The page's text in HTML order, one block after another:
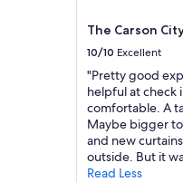
terms
apply.
The Carson
10/10 Excellent
"Pretty good
helpful at check
comfortable. A
Maybe bigger
and new
outside. But it
Read Less